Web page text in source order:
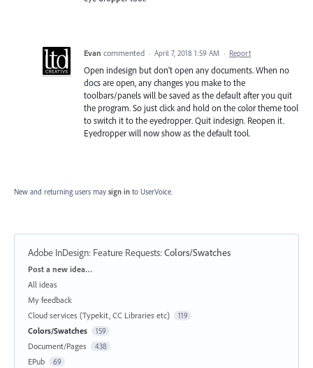
Evan commented · April 7, 2018 1:59 AM · Report
Open indesign but don't open any documents. When no
docs are open, any changes you make to the
toolbars/panels will be saved as the default after you quit
the program. So just click and hold on the color theme tool
to switch it to the eyedropper. Quit indesign. Reopen it.
Eyedropper will now show as the default tool.
New and returning users may sign in to UserVoice.
Adobe InDesign: Feature Requests:Colors/Swatches
Categories
Post a new idea…
All ideas
My feedback
Cloud services (Typekit, CC Libraries etc)
119
Colors/Swatches 159
Document/Pages 438
EPub 69